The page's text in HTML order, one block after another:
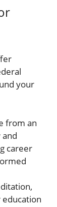
your
from an
career